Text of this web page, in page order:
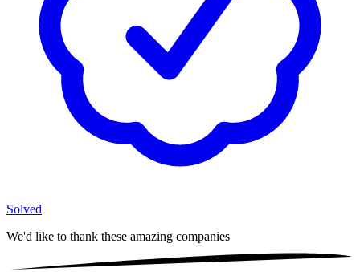
Solved
We'd like to thank these amazing companies